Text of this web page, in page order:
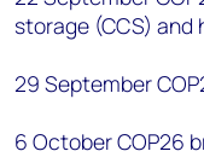
storage (CCS)
29 September
6 October COP26